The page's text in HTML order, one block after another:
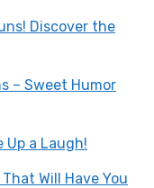
Discover the
– Sweet Humor
Up a Laugh!
Will Have You